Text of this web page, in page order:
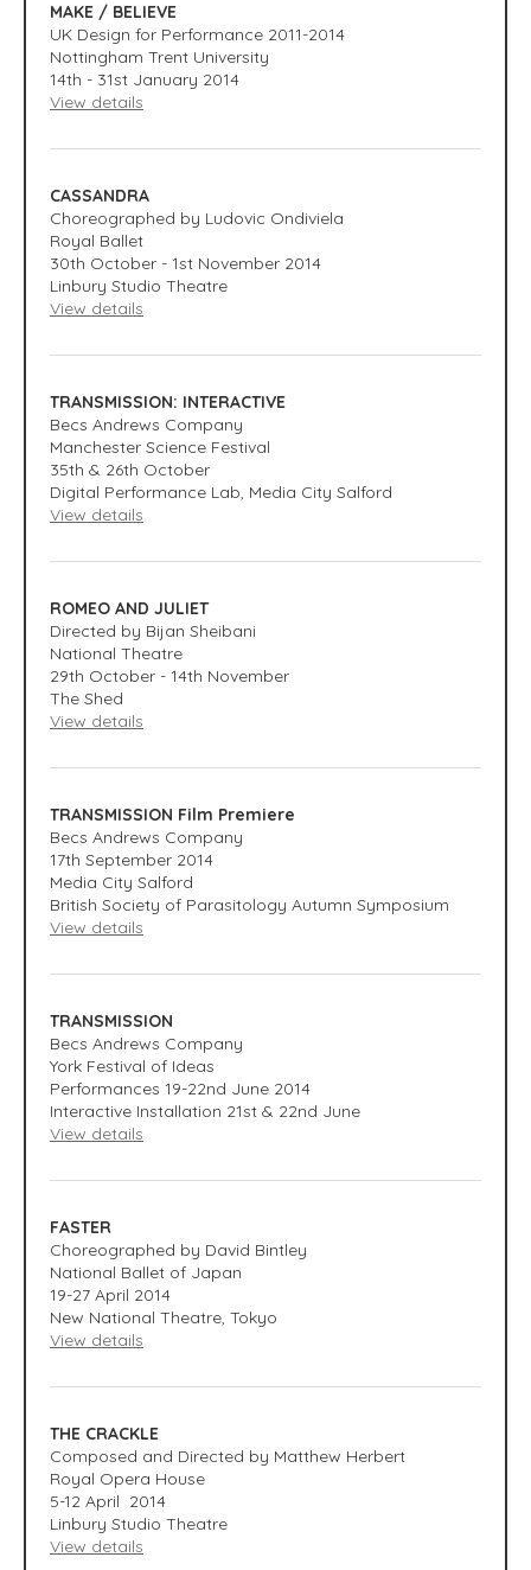
MAKE / BELIEVE
UK Design for Performance 2011-2014
Nottingham Trent University
14th - 31st January 2014
View details
CASSANDRA
Choreographed by Ludovic Ondiviela
Royal Ballet
30th October - 1st November 2014
Linbury Studio Theatre
View details
TRANSMISSION: INTERACTIVE
Becs Andrews Company
Manchester Science Festival
35th & 26th October
Digital Performance Lab, Media City Salford
View details
ROMEO AND JULIET
Directed by Bijan Sheibani
National Theatre
29th October - 14th November
The Shed
View details
TRANSMISSION Film Premiere
Becs Andrews Company
17th September 2014
Media City Salford
British Society of Parasitology Autumn Symposium
View details
TRANSMISSION
Becs Andrews Company
York Festival of Ideas
Performances 19-22nd June 2014
Interactive Installation 21st & 22nd June
View details
FASTER
Choreographed by David Bintley
National Ballet of Japan
19-27 April 2014
New National Theatre, Tokyo
View details
THE CRACKLE
Composed and Directed by Matthew Herbert
Royal Opera House
5-12 April 2014
Linbury Studio Theatre
View details